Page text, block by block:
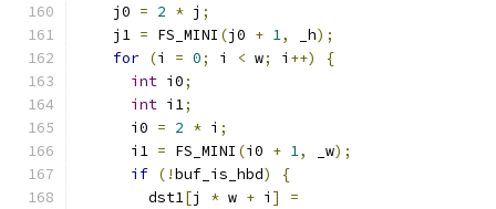
    j0
= 2 * j ;
    j1
= FS_MINI (j0 + 1, _h);
for (i = 0; i < w; i ++)
{
int i0;
int i1;
      i0
= 2 * i ;
      i1
= FS_MINI (i0 + 1, _w);
if (!buf_is_hbd)
{
        dst1
[j * w + i ]
=